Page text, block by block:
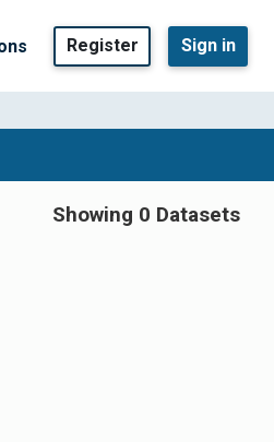
Register Sign in
Showing 0 Datasets